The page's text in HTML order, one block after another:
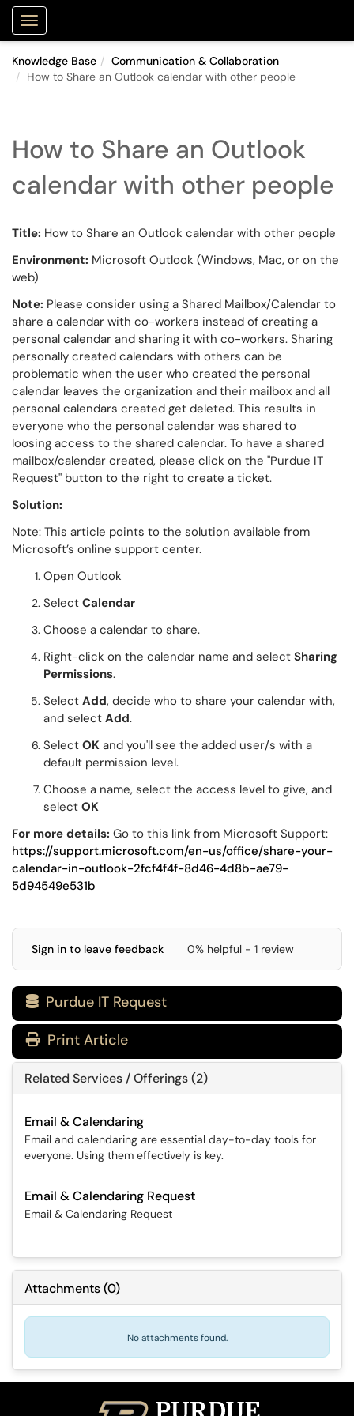
Show Applications Menu
Knowledge Base
Communication & Collaboration
How to Share an Outlook calendar with other people
How to Share an Outlook
calendar with other people
Title: How to Share an Outlook calendar with other people
Environment: Microsoft Outlook (Windows, Mac, or on the
web)
Note: Please consider using a Shared Mailbox/Calendar to
share a calendar with co-workers instead of creating a
personal calendar and sharing it with co-workers. Sharing
personally created calendars with others can be
problematic when the user who created the personal
calendar leaves the organization and their mailbox and all
personal calendars created get deleted. This results in
everyone who the personal calendar was shared to
loosing access to the shared calendar. To have a shared
mailbox/calendar created, please click on the "Purdue IT
Request" button to the right to create a ticket.
Solution:
Note: This article points to the solution available from
Microsoft’s online support center.
Open Outlook
Select Calendar
Choose a calendar to share.
Right-click on the calendar name and select Sharing
Permissions.
Select Add, decide who to share your calendar with,
and select Add.
Select OK and you'll see the added user/s with a
default permission level.
Choose a name, select the access level to give, and
select OK
For more details: Go to this link from Microsoft Support:
https://support.microsoft.com/en-us/office/share-your-
calendar-in-outlook-2fcf4f4f-8d46-4d8b-ae79-
5d94549e531b
Sign in to leave feedback 0% helpful - 1 review
 Purdue IT Request
Print Article
Related Services / Offerings (2)
Email & Calendaring
Email and calendaring are essential day-to-day tools for
everyone. Using them effectively is key.
Email & Calendaring Request
Email & Calendaring Request
Attachments(0)
No attachments found.